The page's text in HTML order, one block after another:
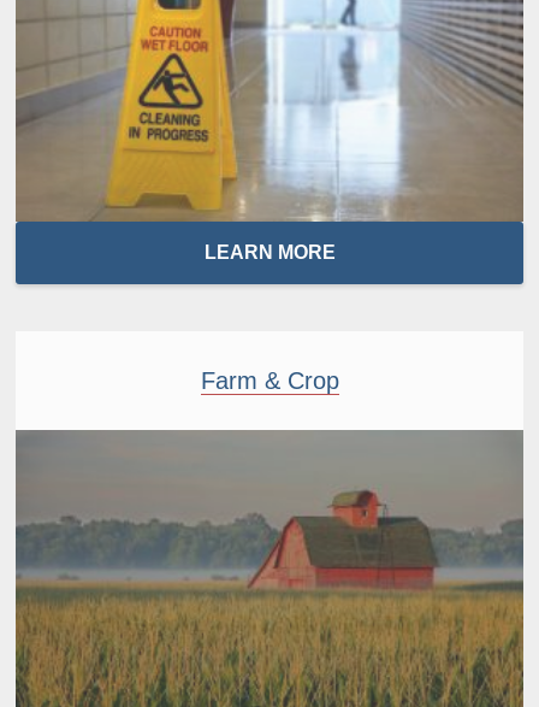
LEARN MORE
Farm & Crop